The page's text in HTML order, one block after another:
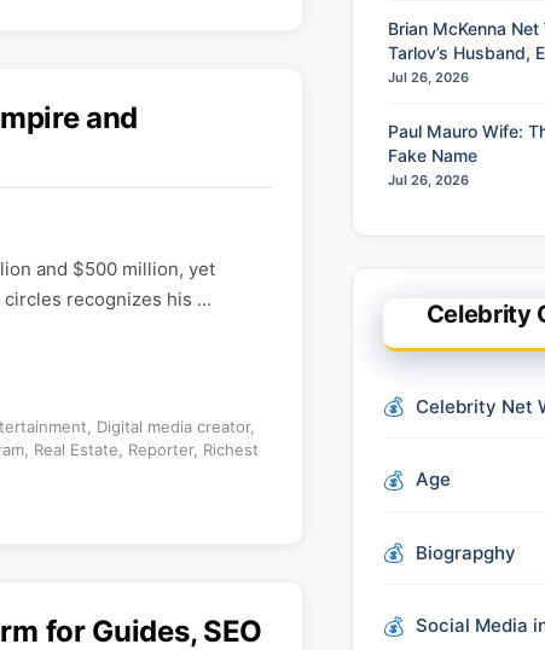
and
and $500 million, yet
circles recognizes his …
Digital media creator,
Real Estate Reporter, Richest
for Guides, SEO
Brian McKenna
Tarlov’s Husband,
Jul 26, 2026
Paul Mauro Wife:
Fake Name
Jul 26, 2026
Celebrity
Celebrity Net
Age
Biograpghy
Social Media